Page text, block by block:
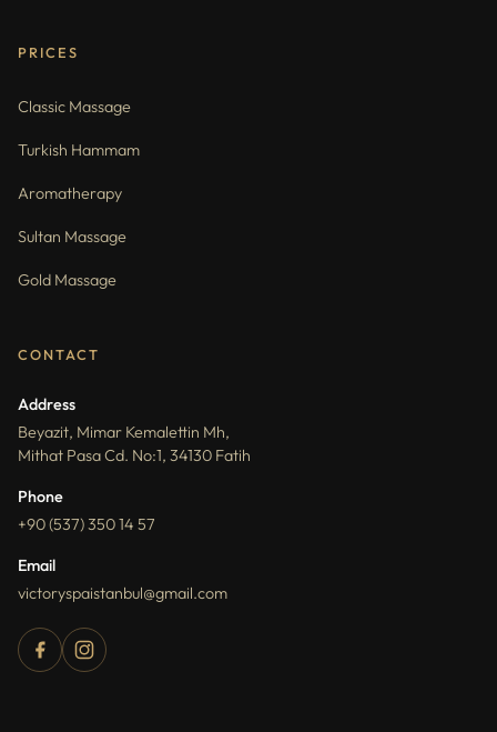
PRICES
Classic Massage
Turkish Hammam
Aromatherapy
Sultan Massage
Gold Massage
CONTACT
Address
Beyazit, Mimar Kemalettin Mh,
Mithat Pasa Cd. No:1, 34130 Fatih
Phone
+90 (537) 350 14 57
Email
victoryspaistanbul@gmail.com